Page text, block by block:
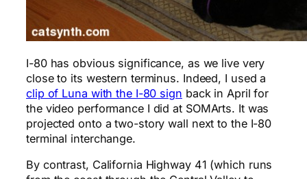
I-80 has obvious significance, as we live very
close to its western terminus. Indeed, I used a
clip of Luna with the I-80 sign back in April for
the video performance I did at SOMArts. It was
projected onto a two-story wall next to the I-80
terminal interchange.
By contrast, California Highway 41 (which runs